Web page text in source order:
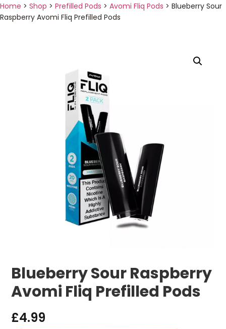
Home > Shop > Prefilled Pods > Avomi Fliq Pods > Blueberry Sour
Raspberry Avomi Fliq Prefilled Pods
Blueberry Sour Raspberry
Avomi Fliq Prefilled Pods
£4.99